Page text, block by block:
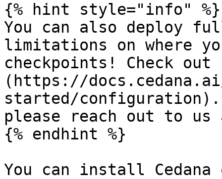
{% hint style="info" %}
You can also deploy
limitations on where
checkpoints! Check
(https://
started/
please reach out to us
{% endhint %}
You can install Cedana